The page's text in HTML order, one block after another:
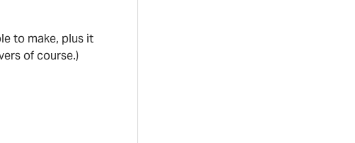
to make, plus it
of course.)